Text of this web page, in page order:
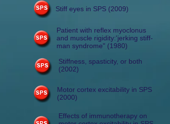
Stiff eyes in SPS (2009)
Patient with reflex myoclonus
and muscle rigidity:'jerking stiff-
man syndrome" (1980)
Stiffness, spasticity, or both
(2002)
Motor cortex excitability in SPS
(2000)
Effects of immunotherapy on